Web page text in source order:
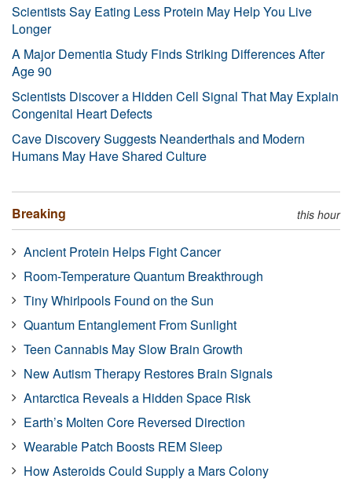
Scientists Say Eating Less Protein May Help You Live
Longer
A Major Dementia Study Finds Striking Differences After
Age 90
Scientists Discover a Hidden Cell Signal That May Explain
Congenital Heart Defects
Cave Discovery Suggests Neanderthals and Modern
Humans May Have Shared Culture
Breaking this hour
Ancient Protein Helps Fight Cancer
Room-Temperature Quantum Breakthrough
Tiny Whirlpools Found on the Sun
Quantum Entanglement From Sunlight
Teen Cannabis May Slow Brain Growth
New Autism Therapy Restores Brain Signals
Antarctica Reveals a Hidden Space Risk
Earth’s Molten Core Reversed Direction
Wearable Patch Boosts REM Sleep
How Asteroids Could Supply a Mars Colony